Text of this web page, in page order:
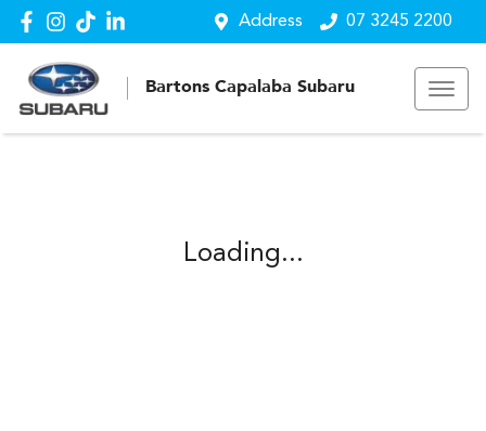
Address 07 3245 2200
Bartons Capalaba Subaru
Loading...